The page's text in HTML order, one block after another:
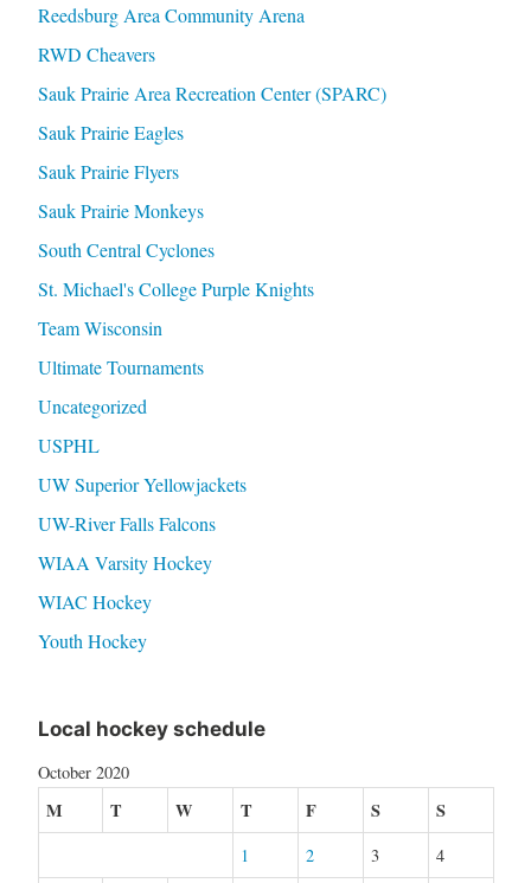
Reedsburg Area Community Arena
RWD Cheavers
Sauk Prairie Area Recreation Center (SPARC)
Sauk Prairie Eagles
Sauk Prairie Flyers
Sauk Prairie Monkeys
South Central Cyclones
St. Michael's College Purple Knights
Team Wisconsin
Ultimate Tournaments
Uncategorized
USPHL
UW Superior Yellowjackets
UW-River Falls Falcons
WIAA Varsity Hockey
WIAC Hockey
Youth Hockey
Local hockey schedule
October 2020
M T W T F S S
1 2 3
4